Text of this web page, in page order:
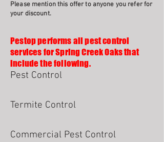
Please mention this offer to anyone you refer for
your discount.
Pestop performs all pest control
services for Spring Creek Oaks that
include the following.
Pest Control
Termite Control
Commercial Pest Control